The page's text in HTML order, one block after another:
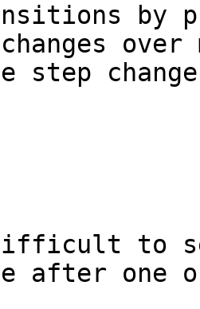
by
step
to
after one